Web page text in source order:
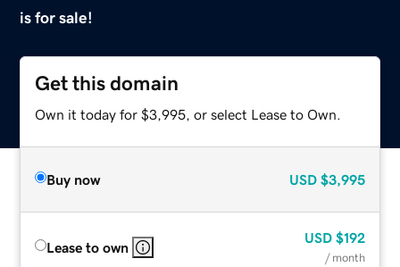
is for sale!
Get this domain
Own it today for $3,995, or select Lease to Own.
Buy now USD $3,995
Lease to own
USD $192
/ month